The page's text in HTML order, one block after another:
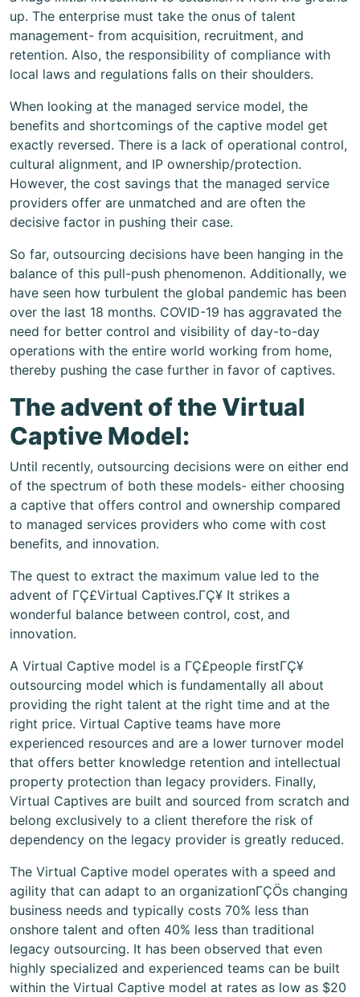
up. The enterprise must take the onus of talent
management- from acquisition, recruitment, and
retention. Also, the responsibility of compliance with
local laws and regulations falls on their shoulders.
When looking at the managed service model, the
benefits and shortcomings of the captive model get
exactly reversed. There is a lack of operational control,
cultural alignment, and IP ownership/protection.
However, the cost savings that the managed service
providers offer are unmatched and are often the
decisive factor in pushing their case.
So far, outsourcing decisions have been hanging in the
balance of this pull-push phenomenon. Additionally, we
have seen how turbulent the global pandemic has been
over the last 18 months. COVID-19 has aggravated the
need for better control and visibility of day-to-day
operations with the entire world working from home,
thereby pushing the case further in favor of captives.
The advent of the Virtual
Captive Model:
Until recently, outsourcing decisions were on either end
of the spectrum of both these models- either choosing
a captive that offers control and ownership compared
to managed services providers who come with cost
benefits, and innovation.
The quest to extract the maximum value led to the
advent of ΓÇ£Virtual Captives.ΓÇ¥ It strikes a
wonderful balance between control, cost, and
innovation.
A Virtual Captive model is a ΓÇ£people firstΓÇ¥
outsourcing model which is fundamentally all about
providing the right talent at the right time and at the
right price. Virtual Captive teams have more
experienced resources and are a lower turnover model
that offers better knowledge retention and intellectual
property protection than legacy providers. Finally,
Virtual Captives are built and sourced from scratch and
belong exclusively to a client therefore the risk of
dependency on the legacy provider is greatly reduced.
The Virtual Captive model operates with a speed and
agility that can adapt to an organizationΓÇÖs changing
business needs and typically costs 70% less than
onshore talent and often 40% less than traditional
legacy outsourcing. It has been observed that even
highly specialized and experienced teams can be built
within the Virtual Captive model at rates as low as $20